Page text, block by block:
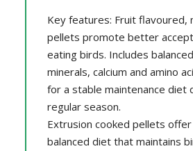
Key features: Fruit flavoured,
pellets promote better
eating birds. Includes
minerals, calcium and amino
for a stable maintenance diet
regular season.
Extrusion cooked pellets
balanced diet that maintains